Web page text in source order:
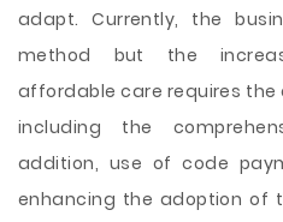
adapt. Currently, the
method but the
affordable care requires
including the
addition, use of code
enhancing the adoption of